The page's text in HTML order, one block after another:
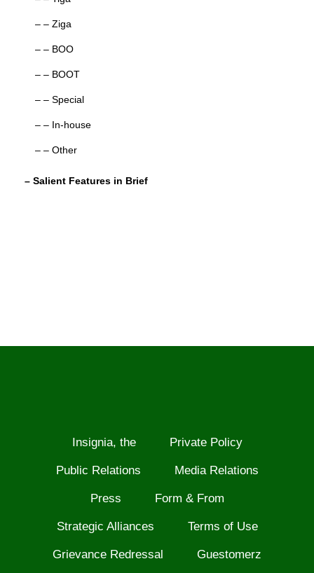
– – Ziga
– – BOO
– – BOOT
– – Special
– – In-house
– – Other
– Salient Features in Brief
Insignia, the Private Policy
Public Relations Media Relations
Press Form & From
Strategic Alliances Terms of Use
Grievance Redressal Guestomerz